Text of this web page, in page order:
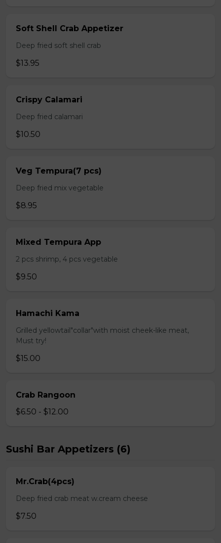
Soft Shell Crab Appetizer
Deep fried soft shell crab
$13.95
Crispy Calamari
Deep fried calamari
$10.50
Veg Tempura(7 pcs)
Deep fried mix vegetable
$8.95
Mixed Tempura App
2 pcs shrimp, 4 pcs vegetable
$9.50
Hamachi Kama
Grilled yellowtail"collar"with moist cheek-like meat,
Must try!
$15.00
Crab Rangoon
$6.50 - $12.00
Sushi Bar Appetizers (6)
Mr.Crab(4pcs)
Deep fried crab meat w.cream cheese
$7.50